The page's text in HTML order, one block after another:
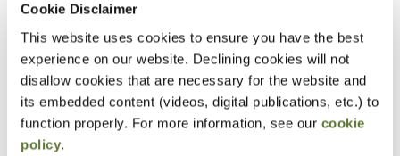
Cookie Disclaimer
This website uses cookies to ensure you have the best
experience on our website. Declining cookies will not
disallow cookies that are necessary for the website and
its embedded content (videos, digital publications, etc.) to
function properly. For more information, see our cookie
policy.
setting them apart in a data-driven business
environment.
Objectives